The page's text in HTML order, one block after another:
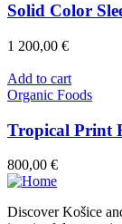
Solid Color
1 200,00 €
Add to cart
Organic Foods
Tropical Print
800,00 €
Discover Košice